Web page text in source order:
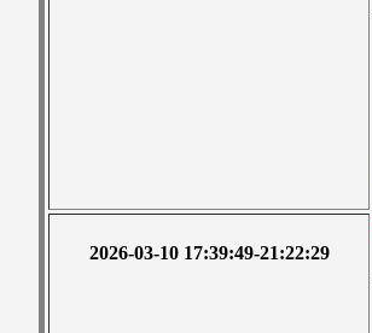
2026-03-10 17:39:49-21:22:29